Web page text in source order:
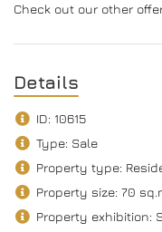
Check out our other
Details
ID: 10615
Type: Sale
Property type:
Property size: 70
Property exhibition: